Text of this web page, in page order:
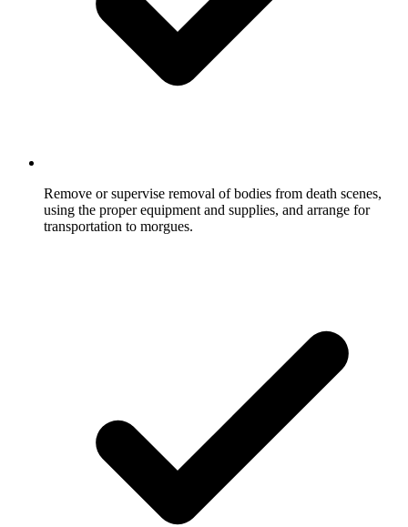
Remove or supervise removal of bodies from death scenes,
using the proper equipment and supplies, and arrange for
transportation to morgues.